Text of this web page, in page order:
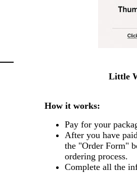
Little
How it works:
Pay for your
After you have
the "Order Form"
ordering process.
Complete all the